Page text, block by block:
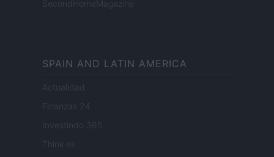
SecondHomeMagazine
SPAIN AND LATIN AMERICA
Actualidad
Finanzas 24
Investindo 365
Think.es